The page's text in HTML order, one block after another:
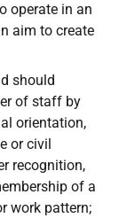
operate in an
aim to create
should
of staff by
orientation,
or civil
recognition,
of a
work pattern;